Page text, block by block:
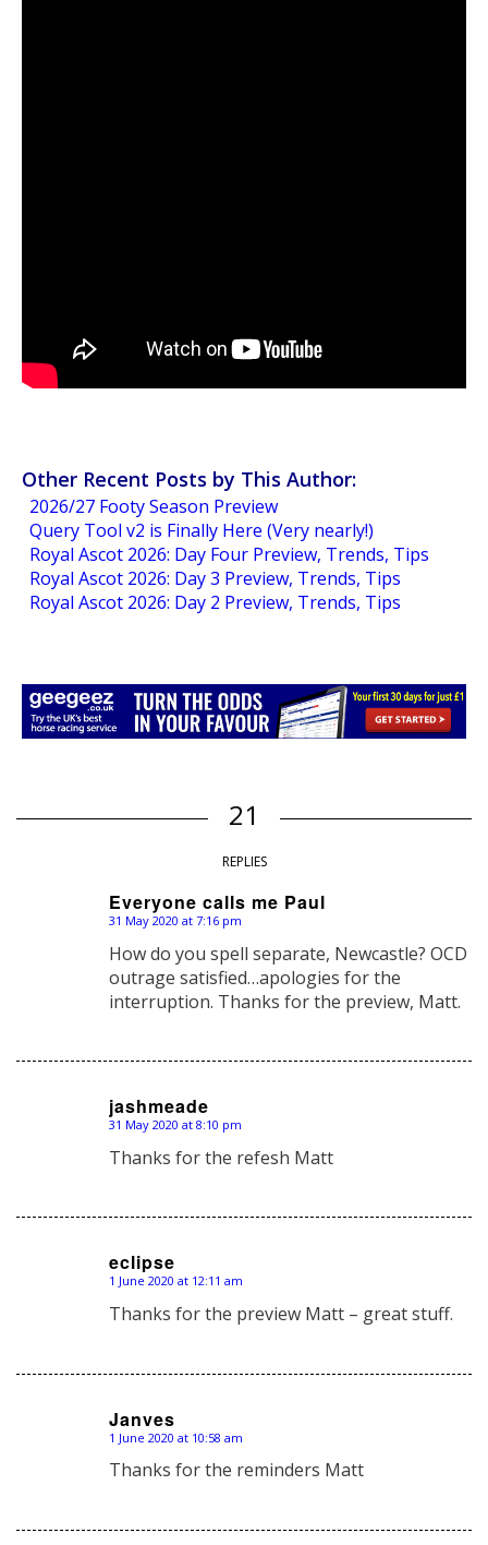
Other Recent Posts by This Author:
2026/27 Footy Season Preview
Query Tool v2 is Finally Here (Very nearly!)
Royal Ascot 2026: Day Four Preview, Trends, Tips
Royal Ascot 2026: Day 3 Preview, Trends, Tips
Royal Ascot 2026: Day 2 Preview, Trends, Tips
21
REPLIES
Everyone calls me Paul
says:
31 May 2020 at 7:16 pm
How do you spell separate, Newcastle? OCD
outrage satisfied…apologies for the
interruption. Thanks for the preview, Matt.
jashmeade
says:
31 May 2020 at 8:10 pm
Thanks for the refesh Matt
eclipse
says:
1 June 2020 at 12:11 am
Thanks for the preview Matt – great stuff.
Janves
says:
1 June 2020 at 10:58 am
Thanks for the reminders Matt